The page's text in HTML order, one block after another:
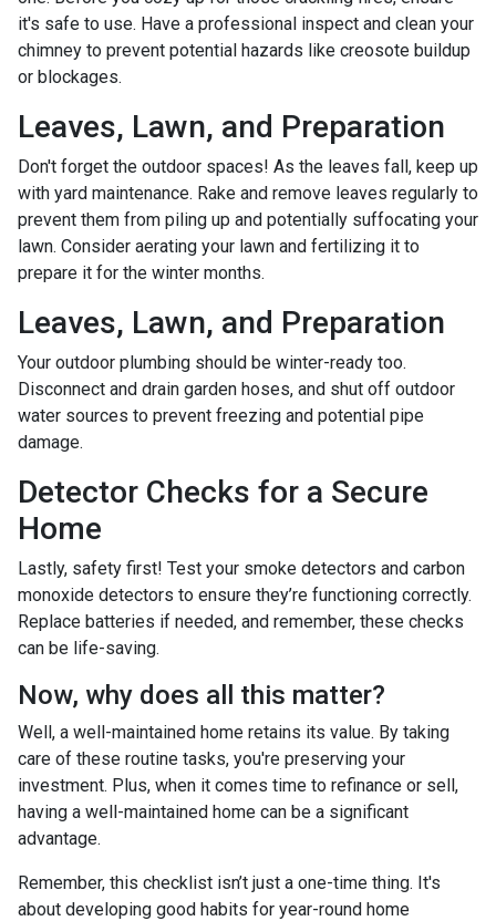
it's safe to use. Have a professional inspect and clean your
chimney to prevent potential hazards like creosote buildup
or blockages.
Leaves, Lawn, and Preparation
Don't forget the outdoor spaces! As the leaves fall, keep up
with yard maintenance. Rake and remove leaves regularly to
prevent them from piling up and potentially suffocating your
lawn. Consider aerating your lawn and fertilizing it to
prepare it for the winter months.
Leaves, Lawn, and Preparation
Your outdoor plumbing should be winter-ready too.
Disconnect and drain garden hoses, and shut off outdoor
water sources to prevent freezing and potential pipe
damage.
Detector Checks for a Secure
Home
Lastly, safety first! Test your smoke detectors and carbon
monoxide detectors to ensure they’re functioning correctly.
Replace batteries if needed, and remember, these checks
can be life-saving.
Now, why does all this matter?
Well, a well-maintained home retains its value. By taking
care of these routine tasks, you're preserving your
investment. Plus, when it comes time to refinance or sell,
having a well-maintained home can be a significant
advantage.
Remember, this checklist isn’t just a one-time thing. It's
about developing good habits for year-round home